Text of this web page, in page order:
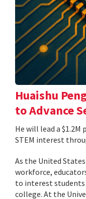
Huaishu
to Advance
He will lead a
STEM interest
As the United
workforce,
to interest
college. At the